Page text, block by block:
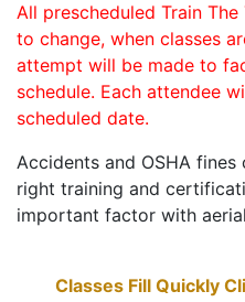
All prescheduled Train
to change, when classes
attempt will be made to
schedule. Each attendee
scheduled date.
Accidents and OSHA
right training and
important factor with
Classes Fill Quickly